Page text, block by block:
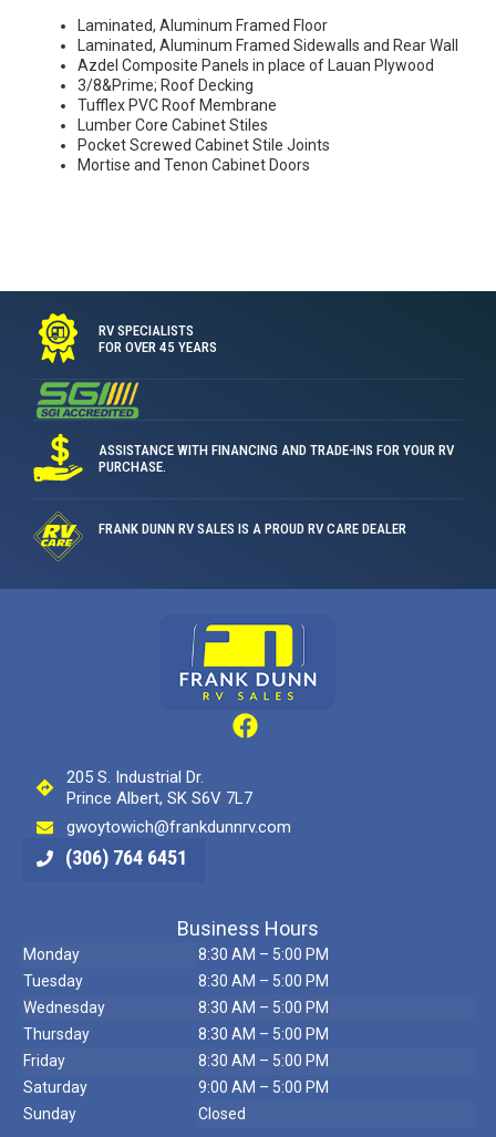
Laminated, Aluminum Framed Floor
Laminated, Aluminum Framed Sidewalls and Rear Wall
Azdel Composite Panels in place of Lauan Plywood
3/8&Prime; Roof Decking
Tufflex PVC Roof Membrane
Lumber Core Cabinet Stiles
Pocket Screwed Cabinet Stile Joints
Mortise and Tenon Cabinet Doors
RV SPECIALISTS
FOR OVER 45 YEARS
ASSISTANCE WITH FINANCING AND TRADE-INS FOR YOUR RV
PURCHASE.
FRANK DUNN RV SALES IS A PROUD RV CARE DEALER
Business Hours
Monday
8:30 AM – 5:00 PM
Tuesday
8:30 AM – 5:00 PM
Wednesday
8:30 AM – 5:00 PM
Thursday
8:30 AM – 5:00 PM
Friday
8:30 AM – 5:00 PM
Saturday
9:00 AM – 5:00 PM
Sunday
Closed
205 S. Industrial Dr.
Prince Albert, SK S6V 7L7
gwoytowich@frankdunnrv.com
(306) 764 6451